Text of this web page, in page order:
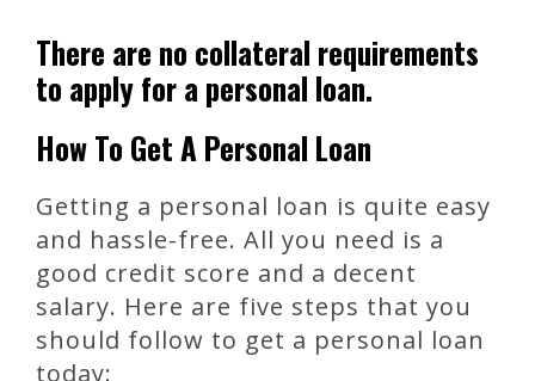
There are no collateral requirements
to apply for a personal loan.
How To Get A Personal Loan
Getting a personal loan is quite easy
and hassle-free. All you need is a
good credit score and a decent
salary. Here are five steps that you
should follow to get a personal loan
today: